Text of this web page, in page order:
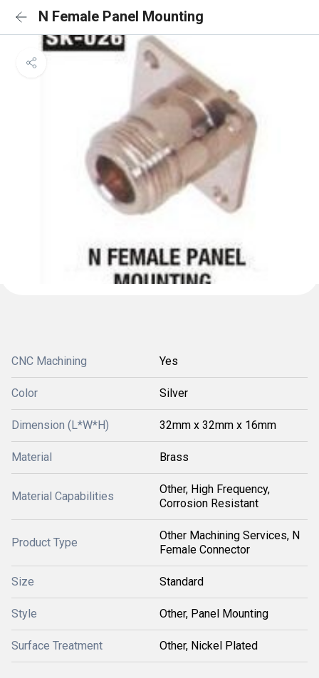
N Female Panel Mounting
CNC Machining Yes
Color Silver
Dimension (L*W*H) 32mm x 32mm x 16mm
Material Brass
Material Capabilities
Other, High Frequency,
Corrosion Resistant
Product Type
Other Machining Services, N
Female Connector
Size Standard
Style Other, Panel Mounting
Surface Treatment Other, Nickel Plated